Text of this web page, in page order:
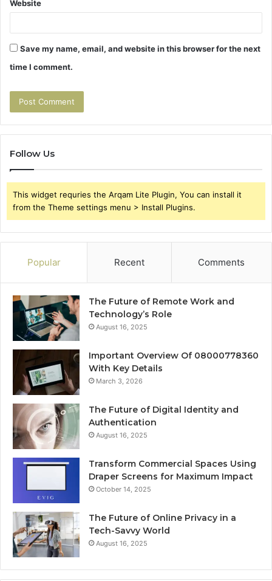
Website
Save my name, email, and website in this browser for the next
time I comment.
Follow Us
This widget requries the Arqam Lite Plugin, You can install it
from the Theme settings menu > Install Plugins.
Popular Recent Comments
The Future of Remote Work and
Technology’s Role
August 16, 2025
Important Overview Of 08000778360
With Key Details
March 3, 2026
The Future of Digital Identity and
Authentication
August 16, 2025
Transform Commercial Spaces Using
Draper Screens for Maximum Impact
October 14, 2025
The Future of Online Privacy in a
Tech-Savvy World
August 16, 2025